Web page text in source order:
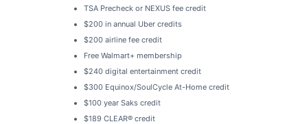
TSA Precheck or NEXUS fee credit
$200 in annual Uber credits
$200 airline fee credit
Free Walmart+ membership
$240 digital entertainment credit
$300 Equinox/SoulCycle At-Home credit
$100 year Saks credit
$189 CLEAR® credit